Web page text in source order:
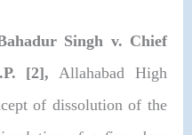
Singh v. Chief
[2],Allahabad High
of dissolution of the